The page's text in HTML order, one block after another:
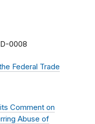
0008
Federal Trade
Comment on
Abuse of